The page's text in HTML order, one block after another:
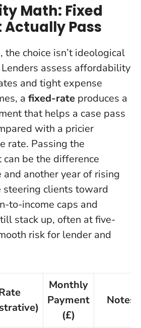
Math: Fixed
Actually Pass
the choice isn’t ideological
assess affordability
and tight expense
a fixed-rate produces a
that helps a case pass
with a pricier
rate. Passing the
be the difference
another year of rising
steering clients toward
to-income caps and
stack up, often at five-
risk for lender and
Monthly
Payment
(£)
Notes